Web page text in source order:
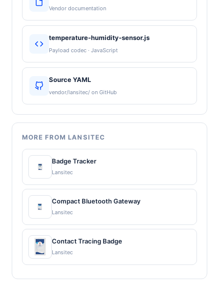
Vendor documentation
temperature-humidity-sensor.js
Payload codec · JavaScript
Source YAML
vendor/lansitec/ on GitHub
MORE FROM LANSITEC
Badge Tracker
Lansitec
Compact Bluetooth Gateway
Lansitec
Contact Tracing Badge
Lansitec